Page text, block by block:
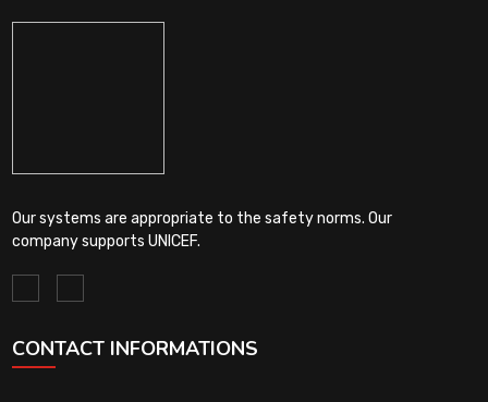
Our systems are appropriate to the safety norms. Our
company supports UNICEF.
CONTACT INFORMATIONS